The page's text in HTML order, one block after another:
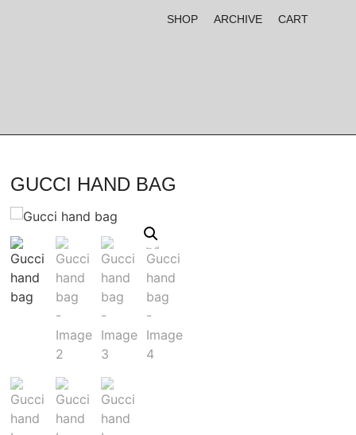
SHOP ARCHIVE CART
GUCCI HAND BAG